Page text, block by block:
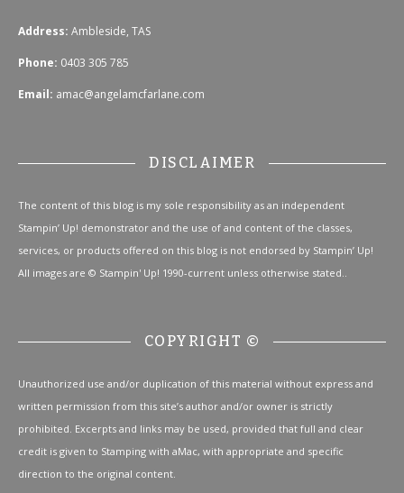
Address: Ambleside, TAS
Phone: 0403 305 785
Email: amac@angelamcfarlane.com
DISCLAIMER
The content of this blog is my sole responsibility as an independent
Stampin’ Up! demonstrator and the use of and content of the classes,
services, or products offered on this blog is not endorsed by Stampin’ Up!
All images are © Stampin' Up! 1990-current unless otherwise stated..
COPYRIGHT ©
Unauthorized use and/or duplication of this material without express and
written permission from this site’s author and/or owner is strictly
prohibited. Excerpts and links may be used, provided that full and clear
credit is given to Stamping with aMac, with appropriate and specific
direction to the original content.